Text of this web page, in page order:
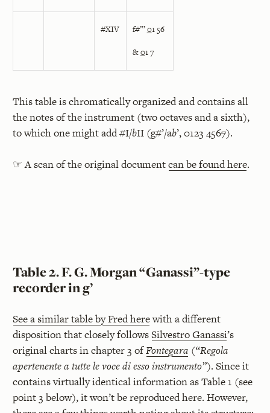
#XIV f#”’01 56
&01 7
This table is chromatically organized and contains all
the notes of the instrument (two octaves and a sixth),
to which one might add #I/bII (g#’/ab’, 0123 4567).
☞ A scan of the original documentcan be found here.
Table 2. F. G. Morgan “Ganassi”-type
recorder in g’
See a similar table by Fred herewith a different
disposition that closely followsSilvestro Ganassi’s
original charts in chapter 3 ofFontegara (“Regola
apertenente a tutte le voce di esso instrumento”). Since it
contains virtually identical information as Table 1 (see
point 3 below), it won’t be reproduced here. However,